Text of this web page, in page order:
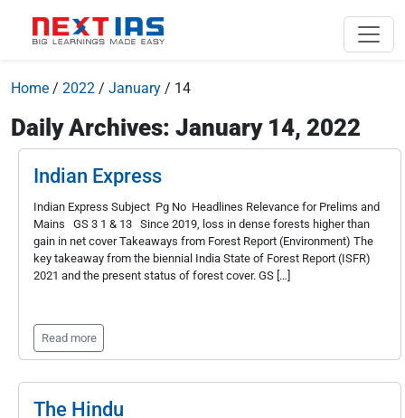
Home / 2022 / January / 14
Daily Archives: January 14, 2022
Indian Express
Indian Express Subject Pg No Headlines Relevance for Prelims and
Mains GS 3 1 & 13 Since 2019, loss in dense forests higher than
gain in net cover Takeaways from Forest Report (Environment) The
key takeaway from the biennial India State of Forest Report (ISFR)
2021 and the present status of forest cover. GS […]
Read more
The Hindu